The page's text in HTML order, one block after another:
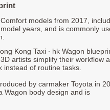
models from 2017,
years, and is commonly
Kong Taxi ∙ hk Wagon
artists simplify their workflow
of routine tasks.
by carmaker Toyota in
Wagon body design and is